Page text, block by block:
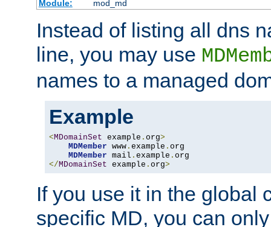
Module: mod_md
Instead of listing all dns
line, you may use
names to a managed
Example
<MDomainSet example . org>
MDMember www . example . org
MDMember mail . example .
</MDomainSet example . org>
If you use it in the global
specific MD, you can